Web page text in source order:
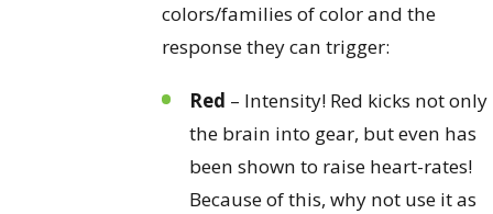
colors/families of color and the
response they can trigger:
Red – Intensity! Red kicks not only
the brain into gear, but even has
been shown to raise heart-rates!
Because of this, why not use it as